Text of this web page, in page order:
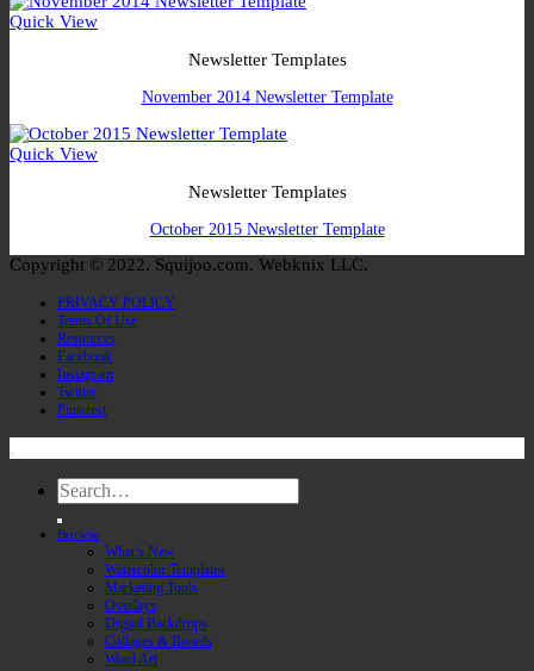
Quick View
Newsletter Templates
November 2014 Newsletter Template
Quick View
Newsletter Templates
October 2015 Newsletter Template
Copyright © 2022. Squijoo.com. Webknix LLC.
PRIVACY POLICY
Terms Of Use
Resources
Facebook
Instagram
Twitter
Pinterest
Search
for:
Browse
What’s New
Watercolor Templates
Marketing Tools
Overlays
Digital Backdrops
Collages & Boards
Word Art